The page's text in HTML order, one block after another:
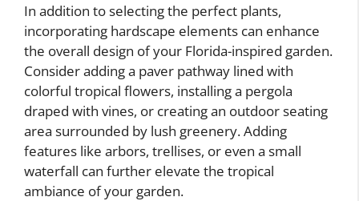
In addition to selecting the perfect plants,
incorporating hardscape elements can enhance
the overall design of your Florida-inspired garden.
Consider adding a paver pathway lined with
colorful tropical flowers, installing a pergola
draped with vines, or creating an outdoor seating
area surrounded by lush greenery. Adding
features like arbors, trellises, or even a small
waterfall can further elevate the tropical
ambiance of your garden.